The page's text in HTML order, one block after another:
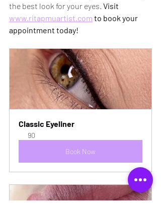
the best look for your eyes. Visit
www.ritapmuartist.com to book your
appointment today!
Classic Eyeliner
90
Book Now